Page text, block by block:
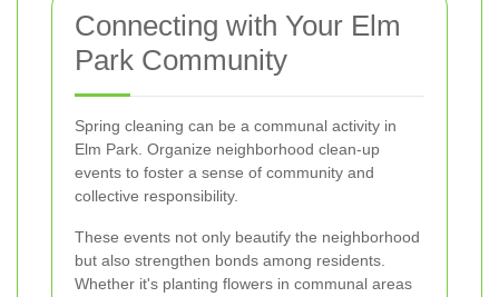
Connecting with Your Elm
Park Community
Spring cleaning can be a communal activity in
Elm Park. Organize neighborhood clean-up
events to foster a sense of community and
collective responsibility.
These events not only beautify the neighborhood
but also strengthen bonds among residents.
Whether it's planting flowers in communal areas